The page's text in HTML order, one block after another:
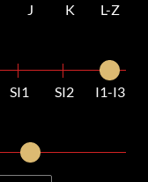
J K
L-Z
SI1 SI2
I1-I3